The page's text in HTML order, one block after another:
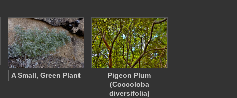
A Small, Green Plant
Pigeon Plum
(Coccoloba
diversifolia)